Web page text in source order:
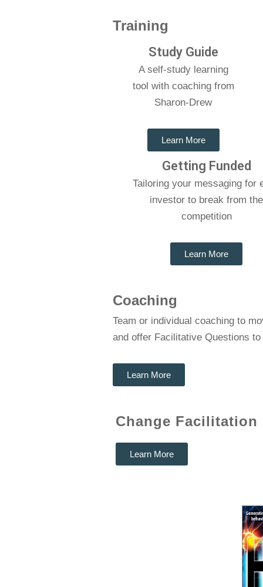
Training
Study Guide
A self-study learning
tool with coaching from
Sharon-Drew
Learn More
Getting Funded
Tailoring your messaging for
investor to break from the
competition
Learn More
Coaching
Team or individual coaching to
and offer Facilitative Questions
Learn More
Change Facilitation
Learn More